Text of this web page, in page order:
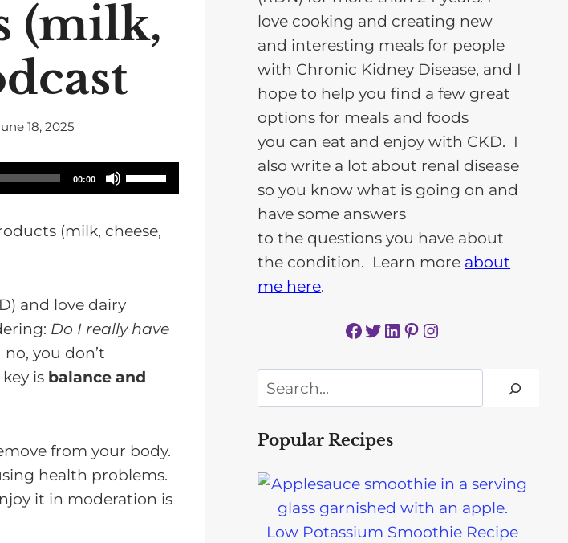
(milk,
18, 2025
00:00
U
s
o
w
and love dairy
Do I really have
no, you don’t
is balance and
from your body.
health problems.
it in moderation is
love cooking and creating new
and interesting meals for people
with Chronic Kidney Disease, and I
hope to help you find a few great
options for meals and foods
you can eat and enjoy with CKD. I
also write a lot about renal disease
so you know what is going on and
have some answers
to the questions you have about
the condition. Learn more about
me here.
Facebook Twitter LinkedIn Pinterest Instagram
Search
Popular Recipes
Low Potassium Smoothie Recipe